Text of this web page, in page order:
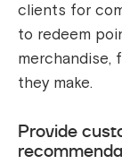
clients for
to redeem
merchandise,
they make.
Provide